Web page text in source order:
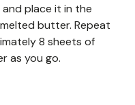
place it in the
butter. Repeat
8 sheets of
as you go.